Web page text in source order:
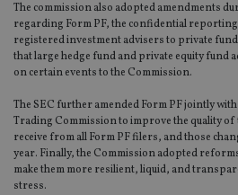
The commission also adopted amendments
regarding Form PF, the confidential
registered investment advisers to private
that large hedge fund and private equity fund
on certain events to the Commission.
The SEC further amended Form PF jointly
Trading Commission to improve the quality
receive from all Form PF filers, and those
year. Finally, the Commission adopted
make them more resilient, liquid, and
stress.